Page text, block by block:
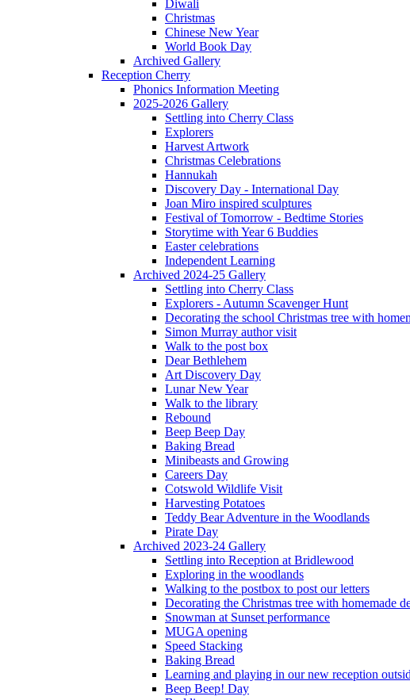
Diwali
Christmas
Chinese New Year
World Book Day
Archived Gallery
Reception Cherry
Phonics Information Meeting
2025-2026 Gallery
Settling into Cherry Class
Explorers
Harvest Artwork
Christmas Celebrations
Hannukah
Discovery Day - International Day
Joan Miro inspired sculptures
Festival of Tomorrow - Bedtime Stories
Storytime with Year 6 Buddies
Easter celebrations
Independent Learning
Archived 2024-25 Gallery
Settling into Cherry Class
Explorers - Autumn Scavenger Hunt
Decorating the school Christmas tree with
Simon Murray author visit
Walk to the post box
Dear Bethlehem
Art Discovery Day
Lunar New Year
Walk to the library
Rebound
Beep Beep Day
Baking Bread
Minibeasts and Growing
Careers Day
Cotswold Wildlife Visit
Harvesting Potatoes
Teddy Bear Adventure in the Woodlands
Pirate Day
Archived 2023-24 Gallery
Settling into Reception at Bridlewood
Exploring in the woodlands
Walking to the postbox to post our letters
Decorating the Christmas tree with homemade
Snowman at Sunset performance
MUGA opening
Speed Stacking
Baking Bread
Learning and playing in our new reception
Beep Beep! Day